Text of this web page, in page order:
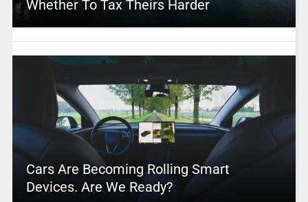
Whether To Tax Theirs Harder
Cars Are Becoming Rolling Smart
Devices. Are We Ready?